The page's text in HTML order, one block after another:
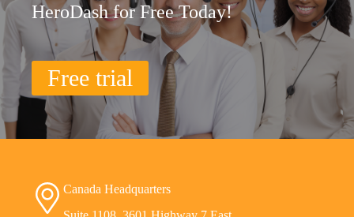
HeroDash for Free Today!
Free trial
Canada Headquarters